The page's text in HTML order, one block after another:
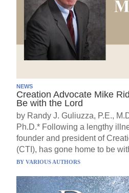
NEWS
Creation Advocate Mike
Be with the Lord
by Randy J. Guliuzza, P.E.,
Ph.D.* Following a lengthy
founder and president of
(CTI), has gone home to be
BYVARIOUS AUTHORS